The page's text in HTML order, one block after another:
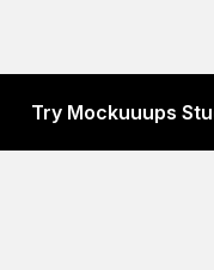
Try Mockuuups